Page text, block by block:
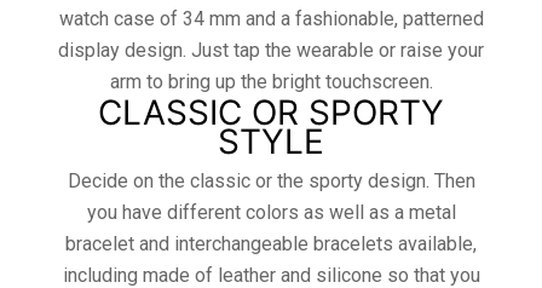
watch case of 34 mm and a fashionable, patterned
display design. Just tap the wearable or raise your
arm to bring up the bright touchscreen.
CLASSIC OR SPORTY
STYLE
Decide on the classic or the sporty design. Then
you have different colors as well as a metal
bracelet and interchangeable bracelets available,
including made of leather and silicone so that you